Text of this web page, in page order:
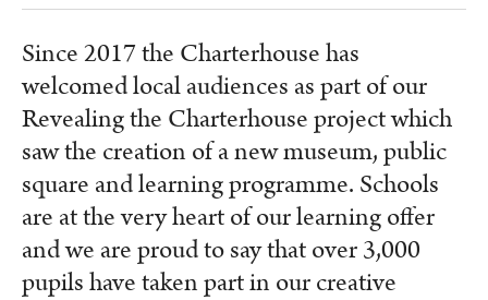
Since 2017 the Charterhouse has
welcomed local audiences as part of our
Revealing the Charterhouse project which
saw the creation of a new museum, public
square and learning programme. Schools
are at the very heart of our learning offer
and we are proud to say that over 3,000
pupils have taken part in our creative